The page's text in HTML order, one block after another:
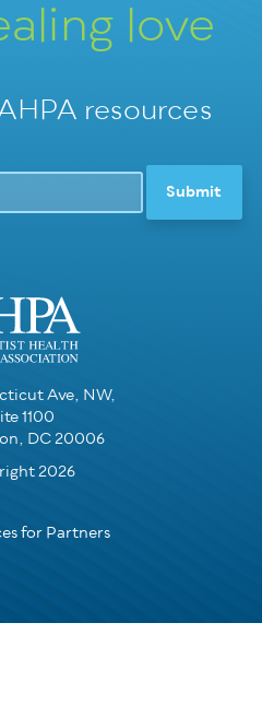
love
resources
Ave, NW,
1100
DC 20006
2026
for Partners